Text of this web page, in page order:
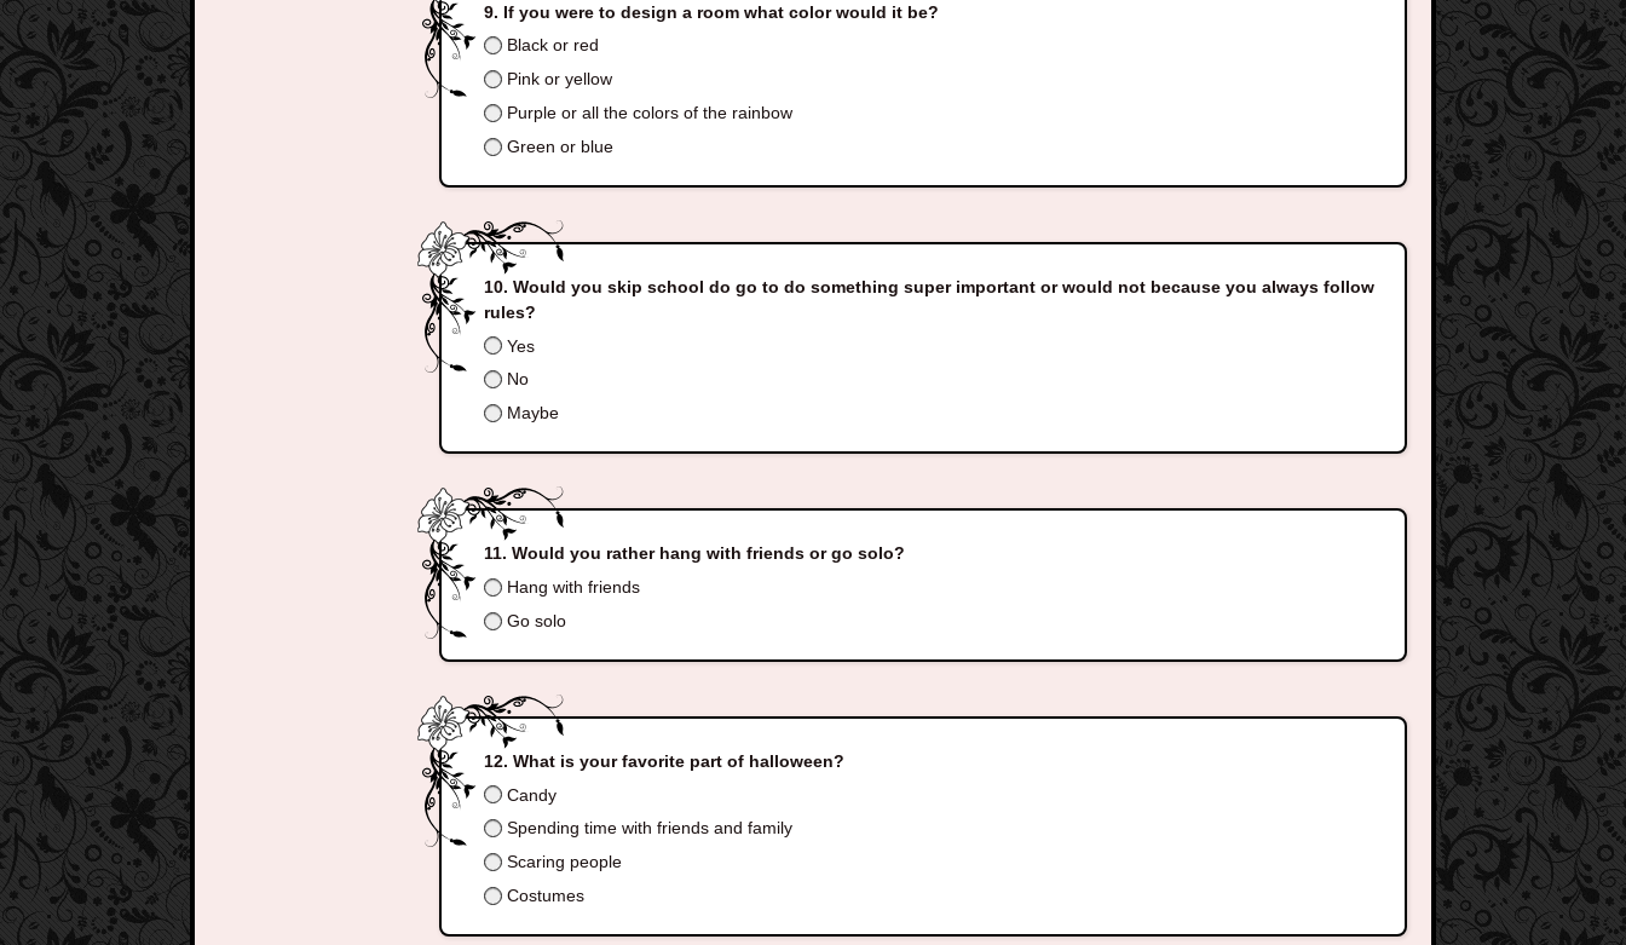
If you were to design a room what color would it be?
Black or red
Pink or yellow
Purple or all the colors of the rainbow
Green or blue
Would you skip school do go to do something super important or would not because you always follow
rules?
Yes
No
Maybe
Would you rather hang with friends or go solo?
Hang with friends
Go solo
What is your favorite part of halloween?
Candy
Spending time with friends and family
Scaring people
Costumes